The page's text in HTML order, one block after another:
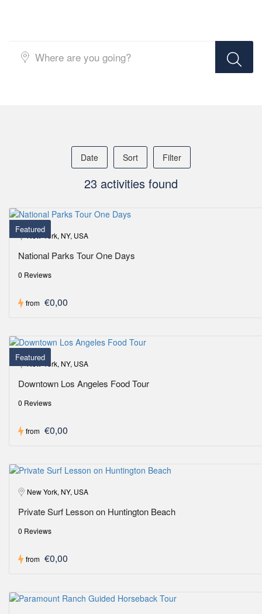
Date Sort Filter
23 activities found
Featured
New York, NY, USA
National Parks Tour One Days
0 Reviews
from €0,00
Featured
New York, NY, USA
Downtown Los Angeles Food Tour
0 Reviews
from €0,00
New York, NY, USA
Private Surf Lesson on Huntington Beach
0 Reviews
from €0,00